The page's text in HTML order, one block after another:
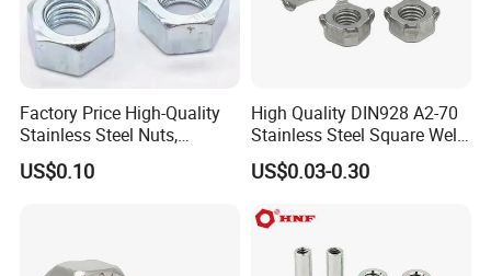
Factory Price High-Quality
Stainless Steel Nuts,
DIN934 Hex Nuts, Zinc
Plated Carbon Steel
US$0.10
High Quality DIN928 A2-70
Stainless Steel Square Weld
US$0.03-0.30